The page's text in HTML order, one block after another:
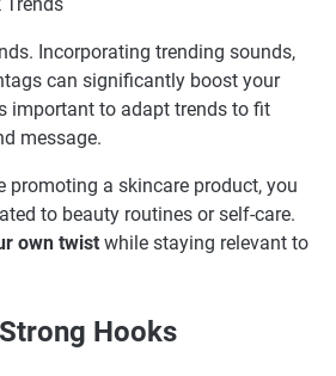
Incorporating trending sounds,
can significantly boost your
important to adapt trends to fit
message.
promoting a skincare product, you
to beauty routines or self-care.
own twist while staying relevant to
Hooks